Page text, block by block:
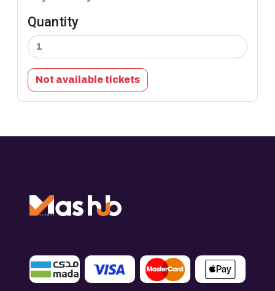
Quantity
Not available tickets